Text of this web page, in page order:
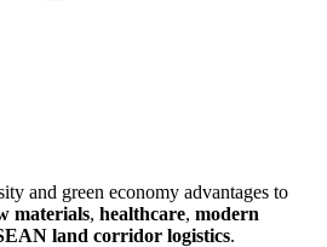
and green economy advantages to
materials, healthcare, modern
land corridor logistics.